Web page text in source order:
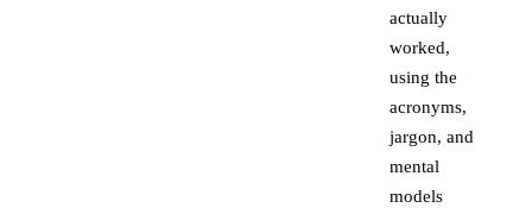
actually
worked,
using the
acronyms,
jargon, and
mental
models